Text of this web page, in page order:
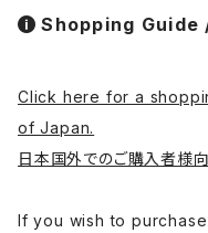
Shopping Guide /
Click here for a
of Japan.
日本国外でのご購入者様向
If you wish to